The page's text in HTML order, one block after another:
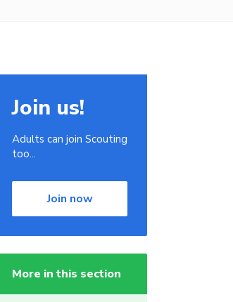
Join us!
Adults can join Scouting
too...
Join now
More in this section